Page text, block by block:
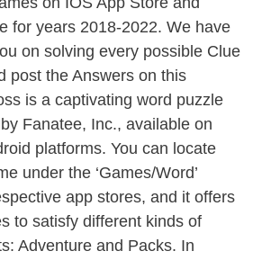
for years 2018-2022. We have
on solving every possible Clue
post the Answers on this
is a captivating word puzzle
Fanatee, Inc., available on
platforms. You can locate
under the ‘Games/Word’
app stores, and it offers
to satisfy different kinds of
Adventure and Packs. In